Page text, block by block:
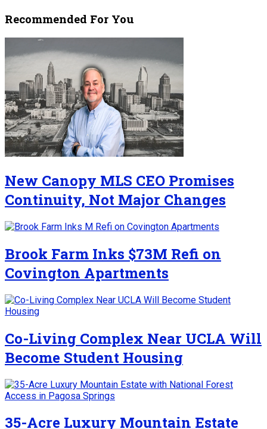
Recommended For You
New Canopy MLS CEO Promises
Continuity, Not Major Changes
Brook Farm Inks $73M Refi on
Covington Apartments
Co-Living Complex Near UCLA Will
Become Student Housing
35-Acre Luxury Mountain Estate